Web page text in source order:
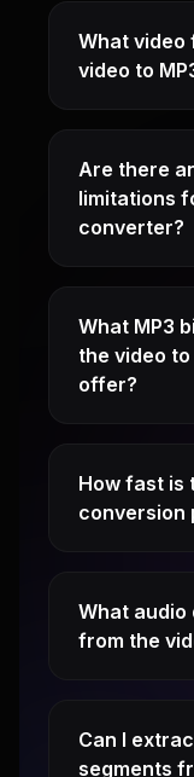
What video
video to
Are there
limitations
converter?
What MP3
the video
offer?
How fast is
conversion
What audio
from the
Can I
segments